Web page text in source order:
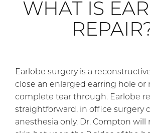
WHAT IS
Earlobe surgery is a
close an enlarged earring hole or
complete tear through. Earlobe
straightforward, in office surgery
anesthesia only. Dr. Compton will